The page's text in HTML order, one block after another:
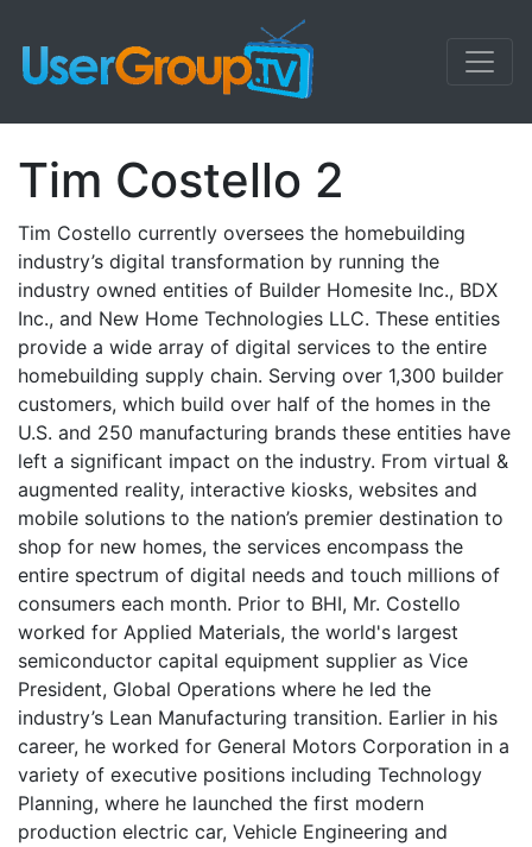
Tim Costello 2
Tim Costello currently oversees the homebuilding
industry’s digital transformation by running the
industry owned entities of Builder Homesite Inc., BDX
Inc., and New Home Technologies LLC. These entities
provide a wide array of digital services to the entire
homebuilding supply chain. Serving over 1,300 builder
customers, which build over half of the homes in the
U.S. and 250 manufacturing brands these entities have
left a significant impact on the industry. From virtual &
augmented reality, interactive kiosks, websites and
mobile solutions to the nation’s premier destination to
shop for new homes, the services encompass the
entire spectrum of digital needs and touch millions of
consumers each month. Prior to BHI, Mr. Costello
worked for Applied Materials, the world's largest
semiconductor capital equipment supplier as Vice
President, Global Operations where he led the
industry’s Lean Manufacturing transition. Earlier in his
career, he worked for General Motors Corporation in a
variety of executive positions including Technology
Planning, where he launched the first modern
production electric car, Vehicle Engineering and